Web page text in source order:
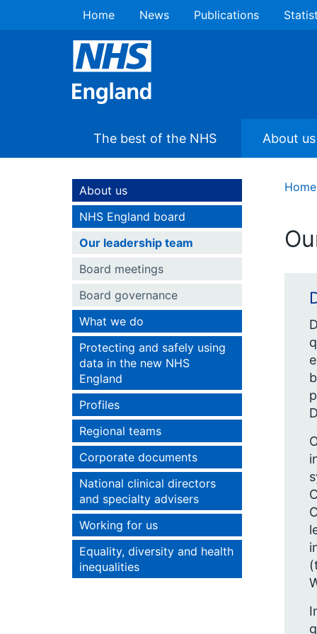
Home News Publications
The best of the NHS About us
About us
NHS England board
Our leadership team
Board meetings
Board governance
What we do
Protecting and safely using
data in the new NHS
England
Profiles
Regional teams
Corporate documents
National clinical directors
and specialty advisers
Working for us
Equality, diversity and health
inequalities
Home